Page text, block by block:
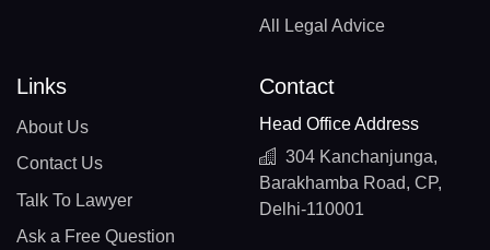
All Legal Advice
Links
About Us
Contact Us
Talk To Lawyer
Ask a Free Question
Contact
Head Office Address
304 Kanchanjunga,
Barakhamba Road, CP,
Delhi-110001